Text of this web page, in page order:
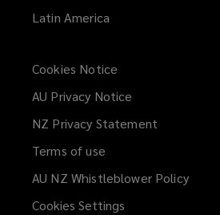
Latin America
Cookies Notice
AU Privacy Notice
NZ Privacy Statement
Terms of use
AU NZ Whistleblower Policy(opens
Cookies Settings